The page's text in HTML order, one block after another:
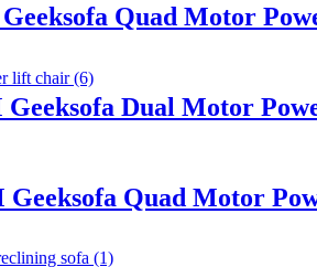
Quad Motor
Geeksofa Dual Motor
Geeksofa Quad Motor